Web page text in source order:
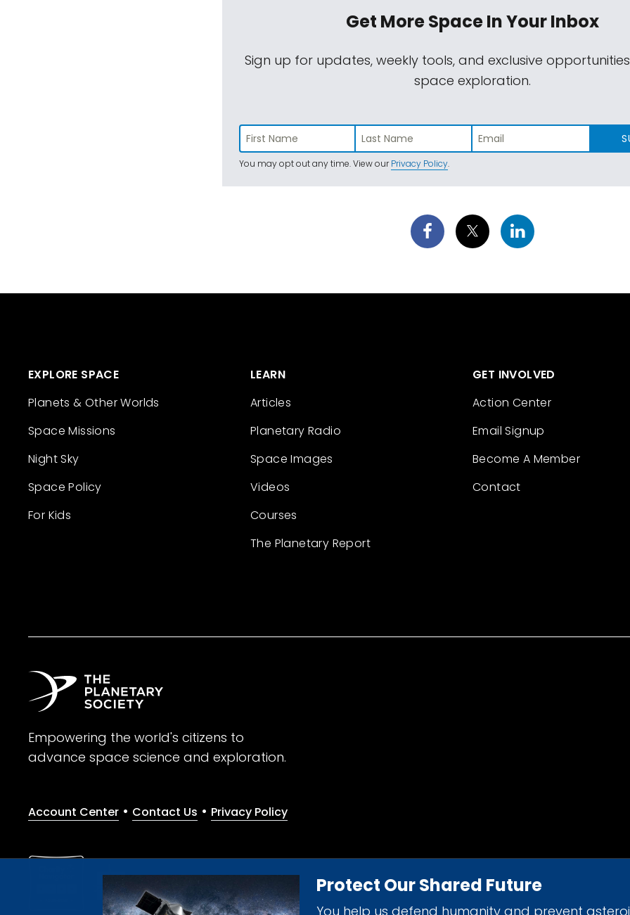
Protect Our Shared Future
You help us defend humanity and prevent
Get More SpaceIn Your Inbox
Sign up for updates, weekly tools, and exclusive
space exploration.
You may opt out any time. View ourPrivacy Policy.
EXPLORE SPACE
Planets & Other Worlds
Space Missions
Night Sky
Space Policy
For Kids
LEARN
Articles
Planetary Radio
Space Images
Videos
Courses
The Planetary Report
GET INVOLVED
Action Center
Email Signup
Become A Member
Contact
Empowering the world's citizens to
advance space science and exploration.
Account Center • Contact Us • Privacy Policy